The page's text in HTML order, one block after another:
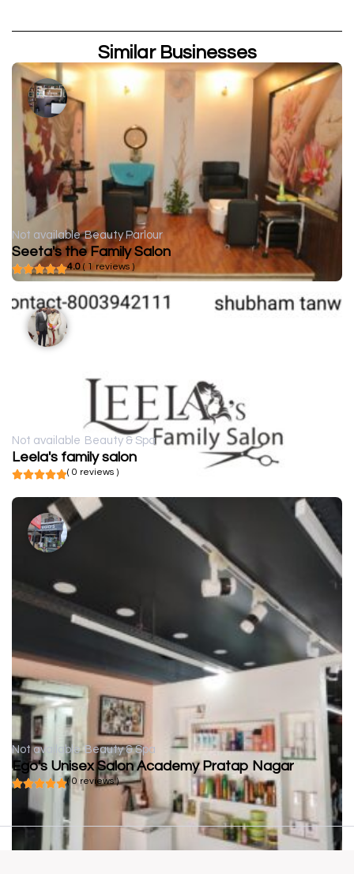
Similar Businesses
Not available Beauty Parlour
Seeta's the Family Salon
4.0 ( 1 reviews )
Not available Beauty & Spa
Leela's family salon
( 0 reviews )
Not available Beauty & Spa
Ego's Unisex Salon Academy Pratap Nagar
( 0 reviews )